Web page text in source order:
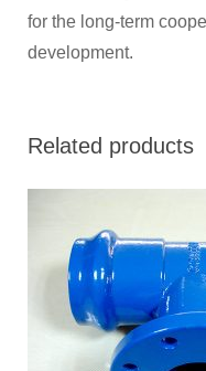
for the long-term
development.
Related products